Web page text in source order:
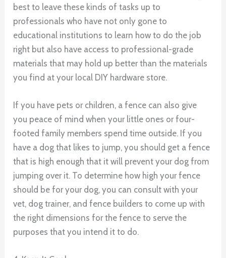
best to leave these kinds of tasks up to
professionals who have not only gone to
educational institutions to learn how to do the job
right but also have access to professional-grade
materials that may hold up better than the materials
you find at your local DIY hardware store.
If you have pets or children, a fence can also give
you peace of mind when your little ones or four-
footed family members spend time outside. If you
have a dog that likes to jump, you should get a fence
that is high enough that it will prevent your dog from
jumping over it. To determine how high your fence
should be for your dog, you can consult with your
vet, dog trainer, and fence builders to come up with
the right dimensions for the fence to serve the
purposes that you intend it to do.